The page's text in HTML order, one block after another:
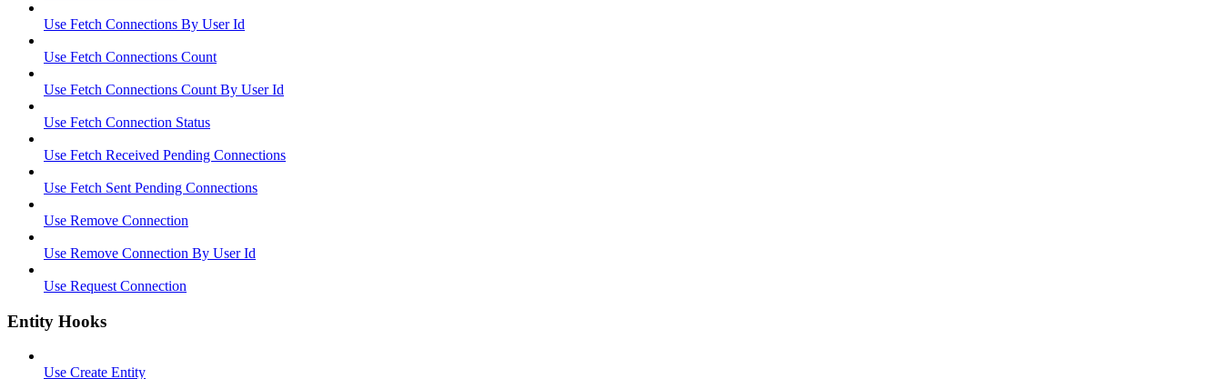
Use Fetch Connections By User Id
Use Fetch Connections Count
Use Fetch Connections Count By User Id
Use Fetch Connection Status
Use Fetch Received Pending Connections
Use Fetch Sent Pending Connections
Use Remove Connection
Use Remove Connection By User Id
Use Request Connection
Entity Hooks
Use Create Entity